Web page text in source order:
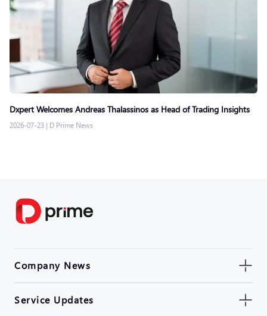
Dxpert Welcomes Andreas Thalassinos as Head of Trading Insights
2026-07-23 | D Prime News
Company News
Service Updates